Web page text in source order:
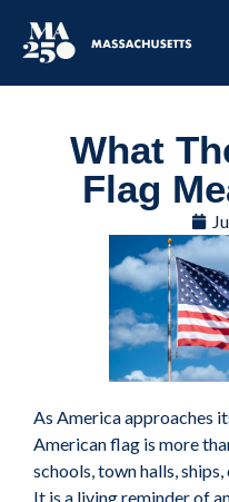
What
Flag
As America approaches
American flag is more
schools, town halls,
It is a living reminder of